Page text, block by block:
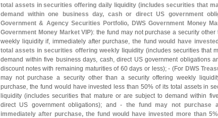
total assets in securities offering daily liquidity (includes securities that
demand within one business day, cash or direct US government
Government & Agency Securities Portfolio, DWS Government Money
Government Money Market VIP): the fund may not purchase a security other
weekly liquidity if, immediately after purchase, the fund would have
total assets in securities offering weekly liquidity(includes securities that
demand within five business days, cash, direct US government obligations
discount notes with remaining maturities of 60 days or less); - (For DWS
may not purchase a security other than a security offering weekly
purchase, the fund would have invested less than 50% of its total assets in
liquidity (includes securities that mature or are subject to demand within
direct US government obligations); and - the fund may not purchase
immediately after purchase, the fund would have invested more than